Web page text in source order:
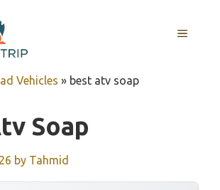
MENU
Vehicles » best atv soap
Soap
by Tahmid